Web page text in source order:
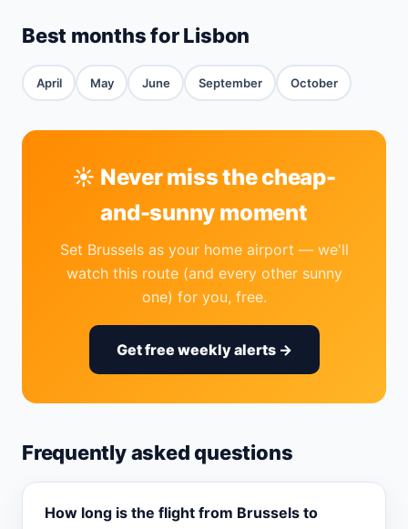
Best months for Lisbon
April May June September October
☀️ Never miss the cheap-
and-sunny moment
Set Brussels as your home airport — we'll
watch this route (and every other sunny
one) for you, free.
Get free weekly alerts →
Frequently asked questions
How long is the flight from Brussels to